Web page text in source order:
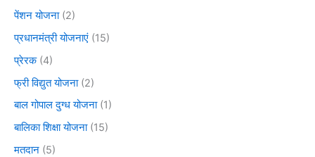
पेंशन योजना(2)
प्रधानमंत्री योजनाएं (15)
प्रेरक(4)
फ्री विद्युत योजना(2)
बाल गोपाल दुग्ध योजना(1)
बालिका शिक्षा योजना(15)
मतदान (5)